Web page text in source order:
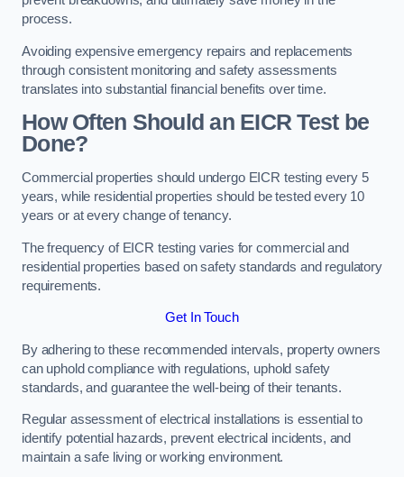
process.
Avoiding expensive emergency repairs and replacements
through consistent monitoring and safety assessments
translates into substantial financial benefits over time.
How Often Should an EICR Test be
Done?
Commercial properties should undergo EICR testing every 5
years, while residential properties should be tested every 10
years or at every change of tenancy.
The frequency of EICR testing varies for commercial and
residential properties based on safety standards and regulatory
requirements.
Get In Touch
By adhering to these recommended intervals, property owners
can uphold compliance with regulations, uphold safety
standards, and guarantee the well-being of their tenants.
Regular assessment of electrical installations is essential to
identify potential hazards, prevent electrical incidents, and
maintain a safe living or working environment.